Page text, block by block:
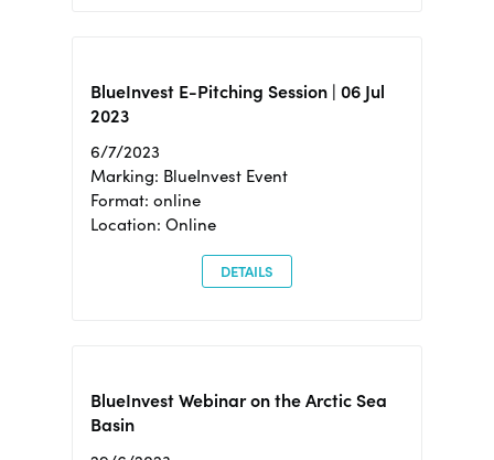
BlueInvest E-Pitching Session | 06 Jul
2023
6/7/2023
Marking: BlueInvest Event
Format: online
Location: Online
DETAILS
BlueInvest Webinar on the Arctic Sea
Basin